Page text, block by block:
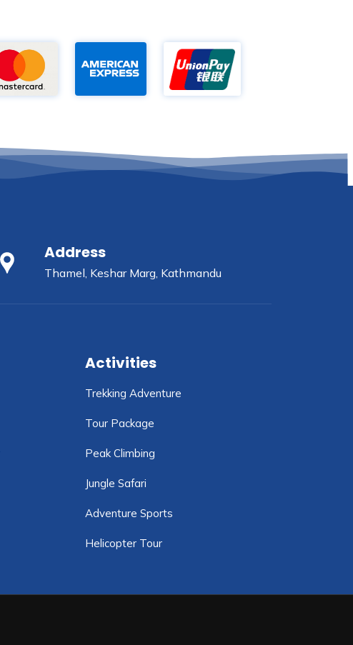
Address
Thamel, Keshar Marg, Kathmandu
Activities
Trekking Adventure
Tour Package
Peak Climbing
Jungle Safari
Adventure Sports
Helicopter Tour